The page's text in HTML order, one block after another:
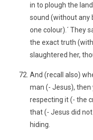
in to plough the
sound (without any
one colour).´ They
the exact truth
slaughtered her,
And (recall also)
man (- Jesus),
respecting it (- the
that (- Jesus did
hiding.